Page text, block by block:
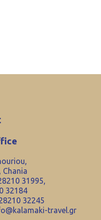
Chania
31995,
32184
32245
travel.gr